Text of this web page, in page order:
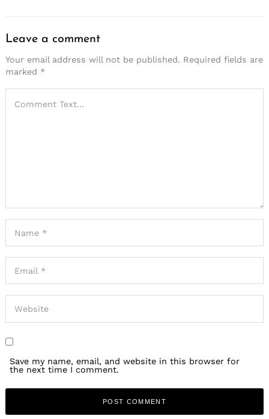
Leave a comment
Your email address will not be published. Required fields are
marked *
Save my name, email, and website in this browser for
the next time I comment.